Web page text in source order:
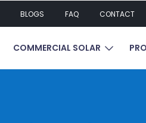
BLOGS FAQ CONTACT
SUBMENU FOR
COMMERCIAL SOLAR SHOW